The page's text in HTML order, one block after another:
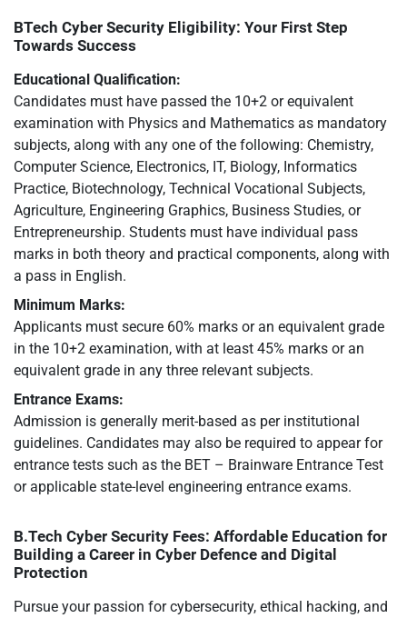
BTech Cyber Security Eligibility: Your First Step
Towards Success
Educational Qualification:
Candidates must have passed the 10+2 or equivalent
examination with Physics and Mathematics as mandatory
subjects, along with any one of the following: Chemistry,
Computer Science, Electronics, IT, Biology, Informatics
Practice, Biotechnology, Technical Vocational Subjects,
Agriculture, Engineering Graphics, Business Studies, or
Entrepreneurship. Students must have individual pass
marks in both theory and practical components, along with
a pass in English.
Minimum Marks:
Applicants must secure 60% marks or an equivalent grade
in the 10+2 examination, with at least 45% marks or an
equivalent grade in any three relevant subjects.
Entrance Exams:
Admission is generally merit-based as per institutional
guidelines. Candidates may also be required to appear for
entrance tests such as the BET – Brainware Entrance Test
or applicable state-level engineering entrance exams.
B.Tech Cyber Security Fees: Affordable Education for
Building a Career in Cyber Defence and Digital
Protection
Pursue your passion for cybersecurity, ethical hacking, and